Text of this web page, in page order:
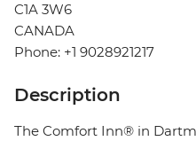
C1A 3W6
CANADA
Phone: +1 9028921217
Description
The Comfort Inn® in